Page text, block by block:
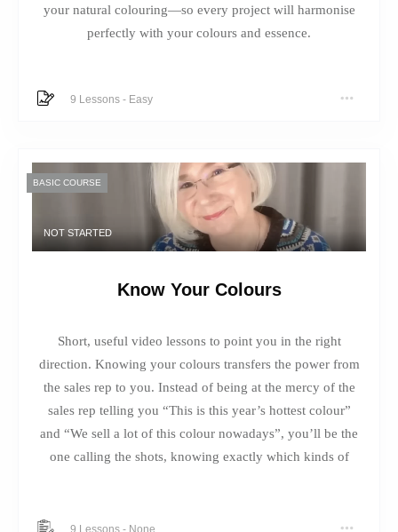
your natural colouring—so every project will harmonise
perfectly with your colours and essence.
9 Lessons - Easy
BASIC COURSE
NOT STARTED
Know Your Colours
Short, useful video lessons to point you in the right
direction. Knowing your colours transfers the power from
the sales rep to you. Instead of being at the mercy of the
sales rep telling you “This is this year’s hottest colour”
and “We sell a lot of this colour nowadays”, you’ll be the
one calling the shots, knowing exactly which kinds of
9 Lessons - None